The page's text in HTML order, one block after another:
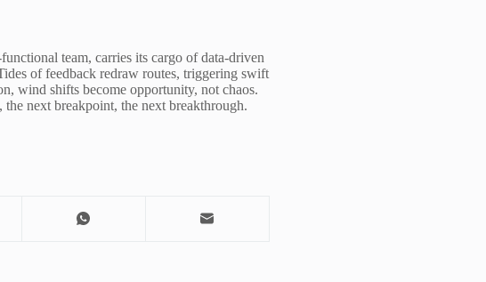
team, carries its cargo of data-driven
of feedback redraw routes, triggering swift
wind shifts become opportunity, not chaos.
next breakpoint, the next breakthrough.